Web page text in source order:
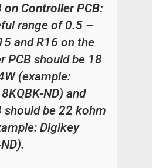
on Controller PCB:
range of 0.5 –
and R16 on the
PCB should be 18
(example:
ND) and
should be 22 kohm
Digikey